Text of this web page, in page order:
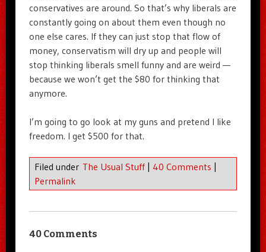
conservatives are around. So that’s why liberals are
constantly going on about them even though no
one else cares. If they can just stop that flow of
money, conservatism will dry up and people will
stop thinking liberals smell funny and are weird —
because we won’t get the $80 for thinking that
anymore.
I’m going to go look at my guns and pretend I like
freedom. I get $500 for that.
Filed under The Usual Stuff | 40 Comments |
Permalink
40 Comments